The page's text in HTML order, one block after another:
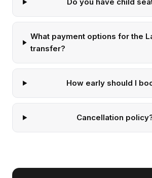
What payment options for the
transfer?
How early should I
Cancellation